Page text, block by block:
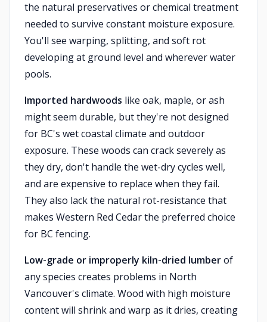
the natural preservatives or chemical treatment
needed to survive constant moisture exposure.
You'll see warping, splitting, and soft rot
developing at ground level and wherever water
pools.
Imported hardwoods like oak, maple, or ash
might seem durable, but they're not designed
for BC's wet coastal climate and outdoor
exposure. These woods can crack severely as
they dry, don't handle the wet-dry cycles well,
and are expensive to replace when they fail.
They also lack the natural rot-resistance that
makes Western Red Cedar the preferred choice
for BC fencing.
Low-grade or improperly kiln-dried lumberof
any species creates problems in North
Vancouver's climate. Wood with high moisture
content will shrink and warp as it dries, creating